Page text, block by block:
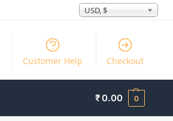
USD, $
Customer Help Checkout
₹0.00 0